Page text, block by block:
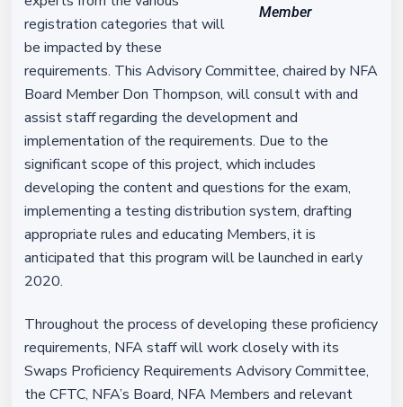
Member
registration categories that will
be impacted by these
requirements. This Advisory Committee, chaired by NFA
Board Member Don Thompson, will consult with and
assist staff regarding the development and
implementation of the requirements. Due to the
significant scope of this project, which includes
developing the content and questions for the exam,
implementing a testing distribution system, drafting
appropriate rules and educating Members, it is
anticipated that this program will be launched in early
2020.
Throughout the process of developing these proficiency
requirements, NFA staff will work closely with its
Swaps Proficiency Requirements Advisory Committee,
the CFTC, NFA’s Board, NFA Members and relevant